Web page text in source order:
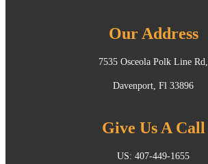
Our Address
7535 Osceola Polk Line Rd,
Davenport, Fl 33896
Give Us A Call
US: 407-449-1655